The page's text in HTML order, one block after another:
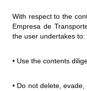
With respect to the
Empresa de
the user undertakes to:
• Use the contents
• Do not delete,